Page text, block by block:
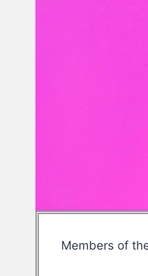
Members of